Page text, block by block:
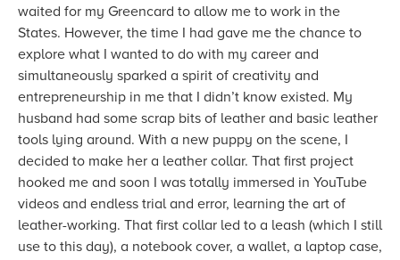
waited for my Greencard to allow me to work in the
States. However, the time I had gave me the chance to
explore what I wanted to do with my career and
simultaneously sparked a spirit of creativity and
entrepreneurship in me that I didn’t know existed. My
husband had some scrap bits of leather and basic leather
tools lying around. With a new puppy on the scene, I
decided to make her a leather collar. That first project
hooked me and soon I was totally immersed in YouTube
videos and endless trial and error, learning the art of
leather-working. That first collar led to a leash (which I still
use to this day), a notebook cover, a wallet, a laptop case,